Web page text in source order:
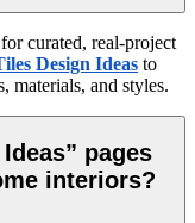
curated, real-project
Design Ideas to
materials, and styles.
pages
interiors?